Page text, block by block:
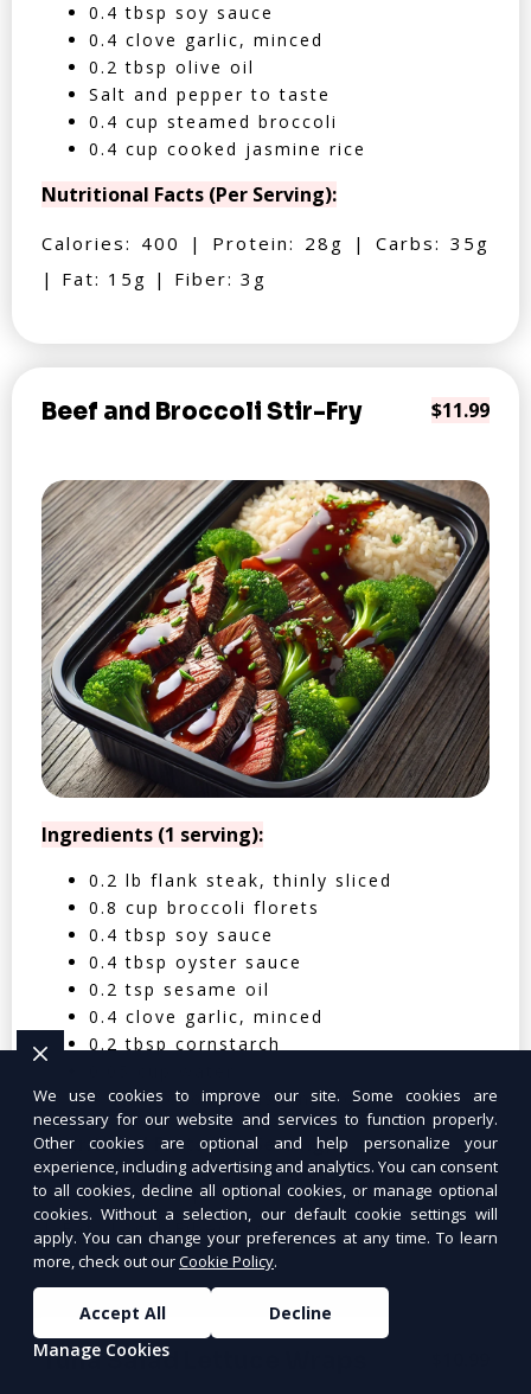
0.4 tbsp soy sauce
0.4 clove garlic, minced
0.2 tbsp olive oil
Salt and pepper to taste
0.4 cup steamed broccoli
0.4 cup cooked jasmine rice
Nutritional Facts (Per Serving):
Calories: 400 | Protein: 28g | Carbs: 35g
| Fat: 15g | Fiber: 3g
Beef and Broccoli Stir-Fry $11.99
Ingredients (1 serving):
0.2 lb flank steak, thinly sliced
0.8 cup broccoli florets
0.4 tbsp soy sauce
0.4 tbsp oyster sauce
0.2 tsp sesame oil
0.4 clove garlic, minced
0.2 tbsp cornstarch
0.4 cup cooked jasmine rice
Nutritional Facts (Per Serving):
Calories: 350 | Protein: 30g | Carbs: 25g
| Fat: 12g | Fiber: 4g
Tuna Salad Lettuce Wraps
We use cookies to improve our site. Some cookies are
necessary for our website and services to function properly.
Other cookies are optional and help personalize your
experience, including advertising and analytics. You can consent
to all cookies, decline all optional cookies, or manage optional
cookies. Without a selection, our default cookie settings will
apply. You can change your preferences at any time. To learn
more, check out ourCookie Policy.
Accept All
Decline
Manage Cookies